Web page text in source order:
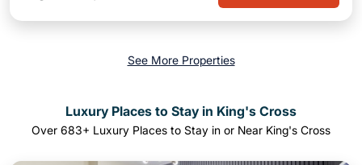
See More Properties
Luxury Places to Stay in King's Cross
Over 683+ Luxury Places to Stay in or Near King's Cross